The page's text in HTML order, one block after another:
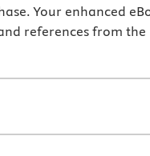
Your enhanced
references from the